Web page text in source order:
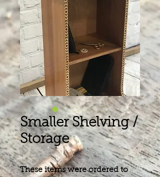
Smaller Shelving /
Storage
These items were ordered to